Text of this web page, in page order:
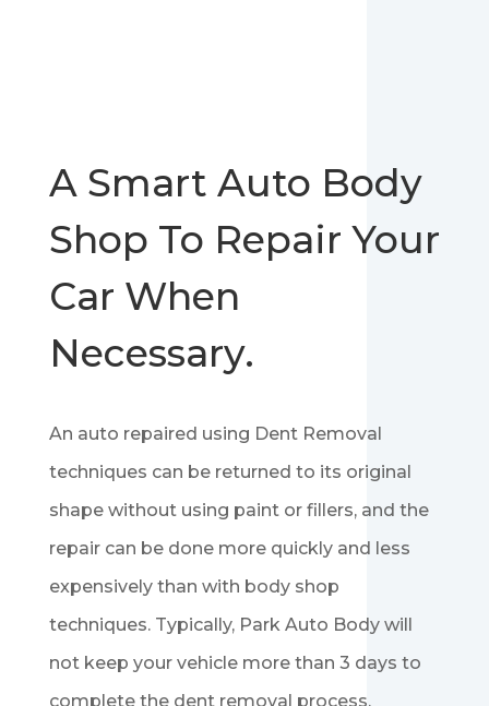
A Smart Auto Body
Shop To Repair Your
Car When
Necessary.
An auto repaired using Dent Removal
techniques can be returned to its original
shape without using paint or fillers, and the
repair can be done more quickly and less
expensively than with body shop
techniques. Typically, Park Auto Body will
not keep your vehicle more than 3 days to
complete the dent removal process.